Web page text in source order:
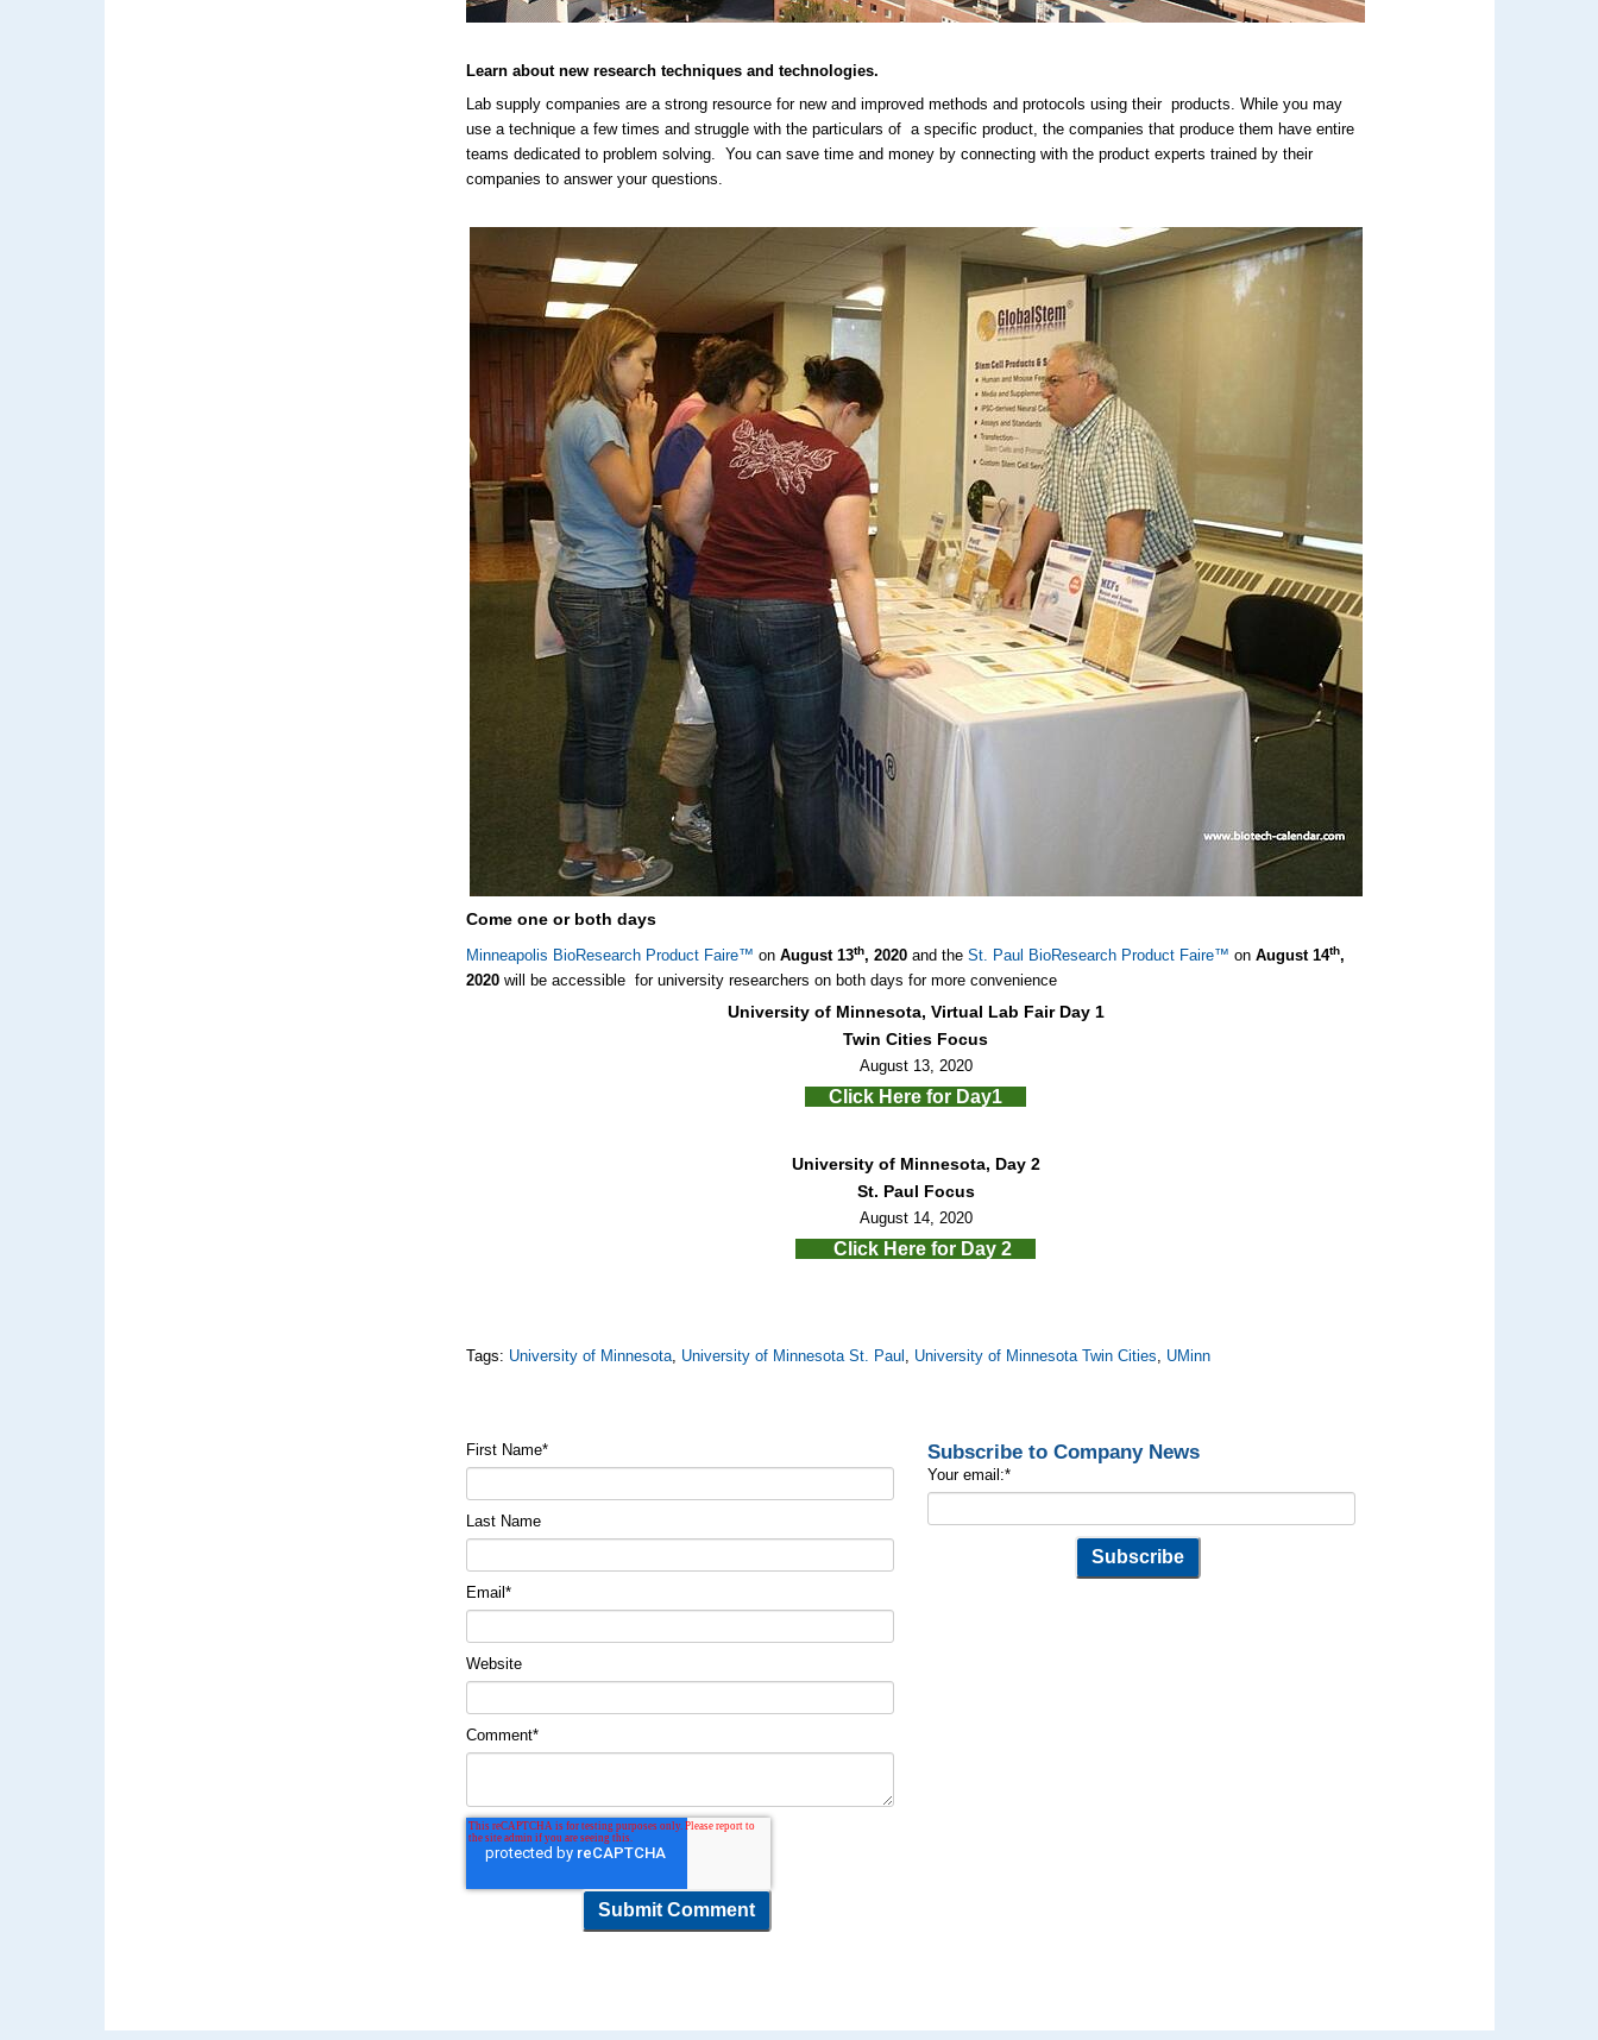
Learn about new research techniques and technologies.
Lab supply companies are a strong resource for new and improved methods and protocols using their products. While you may
use a technique a few times and struggle with the particulars of a specific product, the companies that produce them have entire
teams dedicated to problem solving. You can save time and money by connecting with the product experts trained by their
companies to answer your questions.
Come one or both days
Minneapolis BioResearch Product Faire™ onAugust 13th, 2020and theSt. Paul BioResearch Product Faire™ onAugust 14th,
2020 will be accessible for university researchers on both days for more convenience
University of Minnesota, Virtual Lab Fair Day 1
Twin Cities Focus
August 13, 2020
Click Here for Day1
University of Minnesota, Day 2
St. Paul Focus
August 14, 2020
Click Here for Day 2
Tags: University of Minnesota University of Minnesota St. Paul University of Minnesota Twin Cities UMinn
First Name*
Last Name
Email*
Website
Comment*
Subscribe to Company News
Your email:*